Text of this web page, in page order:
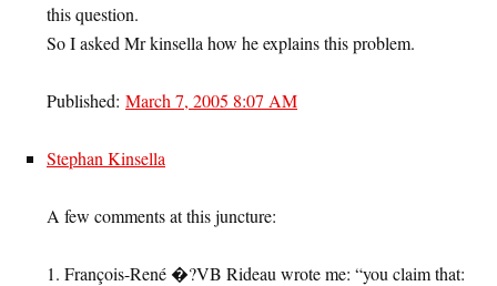
this question.
So I asked Mr kinsella how he explains this problem.
Published: March 7, 2005 8:07 AM
Stephan Kinsella
A few comments at this juncture:
1. François-René �?VB Rideau wrote me: “you claim that: